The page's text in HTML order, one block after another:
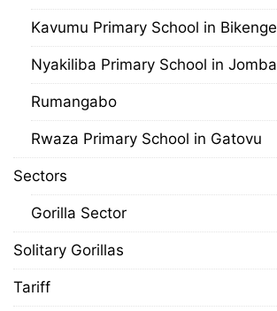
Kavumu Primary School in Bikenge
Nyakiliba Primary School in Jomba
Rumangabo
Rwaza Primary School in Gatovu
Sectors
Gorilla Sector
Solitary Gorillas
Tariff